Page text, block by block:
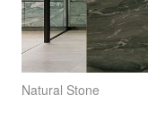
Natural Stone